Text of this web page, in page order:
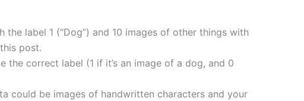
label 1 (“Dog”) and 10 images of other things with
post.
the correct label (1 if it’s an image of a dog, and 0
could be images of handwritten characters and your